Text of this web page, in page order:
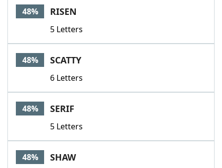
48% RISEN
5 Letters
48% SCATTY
6 Letters
48% SERIF
5 Letters
48% SHAW